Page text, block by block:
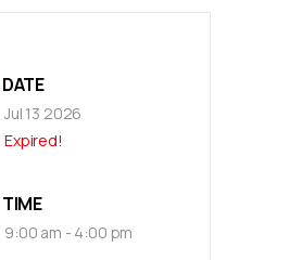
DATE
Jul 13 2026
Expired!
TIME
9:00 am - 4:00 pm